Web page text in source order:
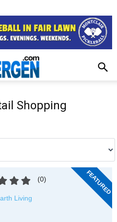
Shopping
FEATURED
(0)
Living